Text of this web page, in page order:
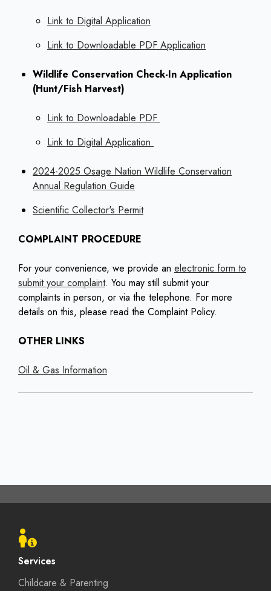
Link to Digital Application
Link to Downloadable PDF Application
Wildlife Conservation Check-In Application
(Hunt/Fish Harvest)
Link to Downloadable PDF
Link to Digital Application
2024-2025 Osage Nation Wildlife Conservation
Annual Regulation Guide
Scientific Collector's Permit
COMPLAINT PROCEDURE
For your convenience, we provide an electronic form to
submit your complaint. You may still submit your
complaints in person, or via the telephone. For more
details on this, please read the Complaint Policy.
OTHER LINKS
Oil & Gas Information
Footer
menu
Services
Childcare & Parenting